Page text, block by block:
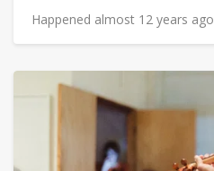
Happened almost 12 years ago